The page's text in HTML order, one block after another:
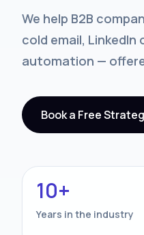
We help B2B
cold email,
automation —
Book a Free
10+
Years in the industry